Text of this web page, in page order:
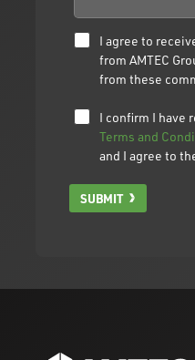
I agree to
from AMTEC
from these
I confirm I have
Terms and
and I agree to
SUBMIT